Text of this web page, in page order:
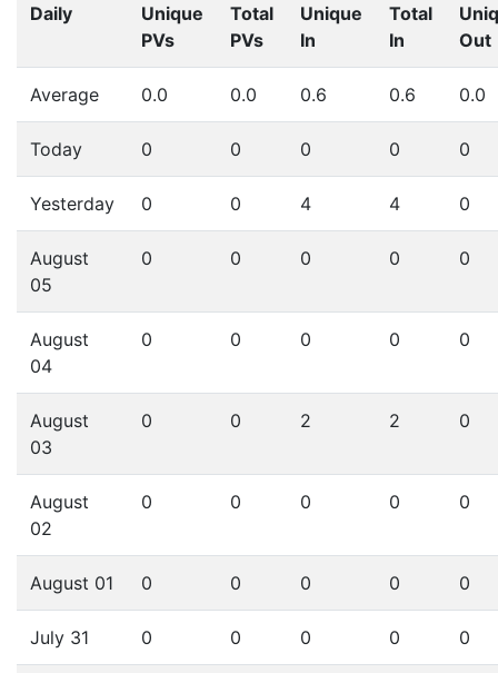
Daily
Unique
PVs
Total
PVs
Unique
In
Total
In
Out
Average 0.0 0.0 0.6 0.6 0.0
Today 0 0 0 0 0
Yesterday 0 0 4 4 0
August
05
0 0 0 0 0
August
04
0 0 0 0 0
August
03
0 0 2 2 0
August
02
0 0 0 0 0
August 01 0 0 0 0 0
July 31 0 0 0 0 0